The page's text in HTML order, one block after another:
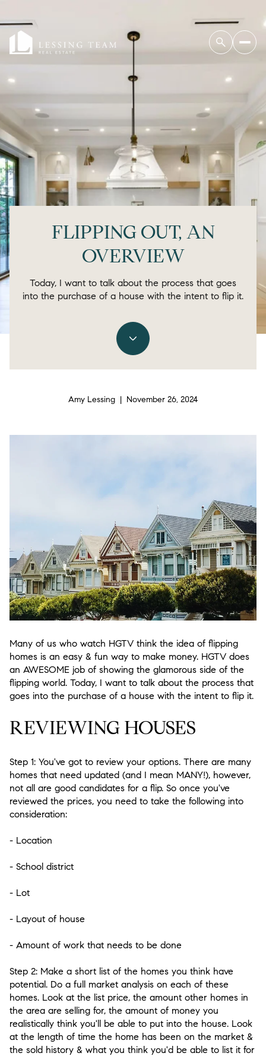
FLIPPING OUT, AN
OVERVIEW
Today, I want to talk about the process that goes
into the purchase of a house with the intent to flip it.
Amy Lessing | November 26, 2024
Many of us who watch HGTV think the idea of flipping
homes is an easy & fun way to make money. HGTV does
an AWESOME job of showing the glamorous side of the
flipping world. Today, I want to talk about the process that
goes into the purchase of a house with the intent to flip it.
REVIEWING HOUSES
Step 1: You've got to review your options. There are many
homes that need updated (and I mean MANY!), however,
not all are good candidates for a flip. So once you've
reviewed the prices, you need to take the following into
consideration:
- Location
- School district
- Lot
- Layout of house
- Amount of work that needs to be done
Step 2: Make a short list of the homes you think have
potential. Do a full market analysis on each of these
homes. Look at the list price, the amount other homes in
the area are selling for, the amount of money you
realistically think you'll be able to put into the house. Look
at the length of time the home has been on the market &
the sold history & what you think you'd be able to list it for